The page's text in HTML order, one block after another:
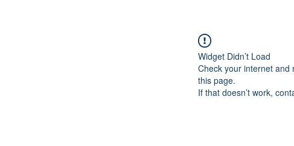
Widget Didn’t Load
Check your internet and
this page.
If that doesn’t work,